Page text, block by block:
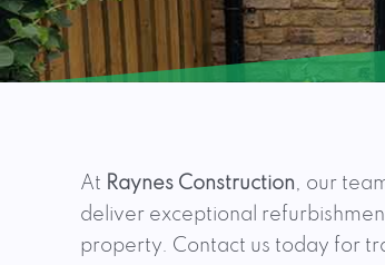
At Raynes Construction, our
deliver exceptional
property. Contact us today for